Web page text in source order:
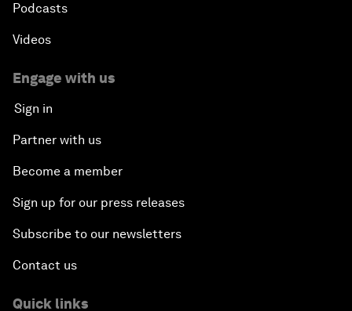
Podcasts
Videos
Engage with us
Sign in
Partner with us
Become a member
Sign up for our press releases
Subscribe to our newsletters
Contact us
Quick links